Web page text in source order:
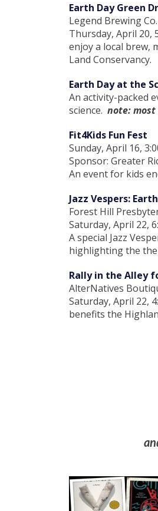
Earth Day Green
Legend Brewing Co.
Thursday, April 20,
enjoy a local brew,
Land Conservancy.
Earth Day at the
An activity-packed
science. note:
Fit4Kids Fun Fest
Sunday, April 16,
Sponsor: Greater
An event for kids
Jazz Vespers:
Forest Hill
Saturday, April 22,
A special Jazz
highlighting the
Rally in the Alley
AlterNatives
Saturday, April 22,
benefits the